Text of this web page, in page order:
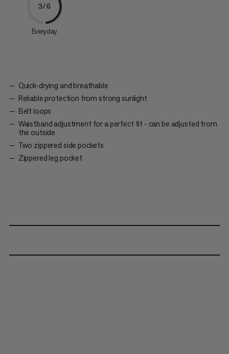
3/6
Everyday
Quick-drying and breathable
Reliable protection from strong sunlight
Belt loops
Waistband adjustment for a perfect fit - can be adjusted from
the outside
Two zippered side pockets
Zippered leg pocket